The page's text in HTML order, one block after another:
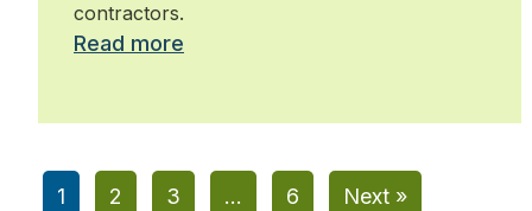
contractors.
Read more
1 2 3 … 6 Next »